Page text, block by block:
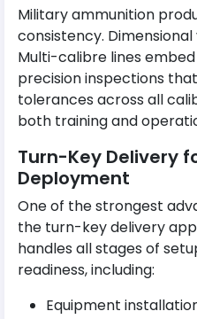
Military ammunition
consistency.
Multi-calibre lines
precision inspections
tolerances across all
both training and
Turn-Key Delivery
Deployment
One of the strongest
the turn-key delivery
handles all stages of
readiness, including:
Equipment